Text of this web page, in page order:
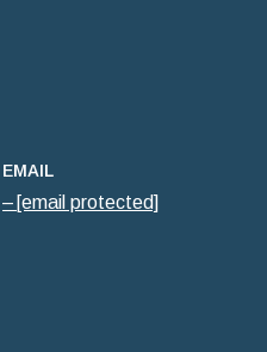
EMAIL
[email protected]